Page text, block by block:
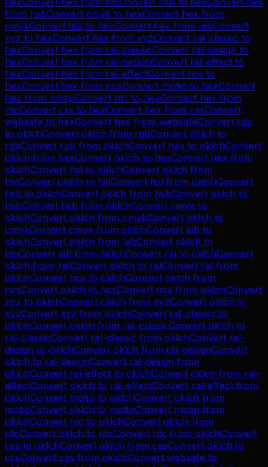
from hsbConvert cmyk to hexConvert hex from
cmykConvert lab to hexConvert hex from labConvert
xyz to hexConvert hex from xyzConvert ral-classic to
hexConvert hex from ral-classicConvert ral-design to
hexConvert hex from ral-designConvert ral-effect to
hexConvert hex from ral-effectConvert ncs to
hexConvert hex from ncsConvert motip to hexConvert
hex from motipConvert ntc to hexConvert hex from
ntcConvert css to hexConvert hex from cssConvert
websafe to hexConvert hex from websafeConvert rgb
to oklchConvert oklch from rgbConvert oklch to
rgbConvert rgb from oklchConvert hex to oklchConvert
oklch from hexConvert oklch to hexConvert hex from
oklchConvert hsl to oklchConvert oklch from
hslConvert oklch to hslConvert hsl from oklchConvert
hsb to oklchConvert oklch from hsbConvert oklch to
hsbConvert hsb from oklchConvert cmyk to
oklchConvert oklch from cmykConvert oklch to
cmykConvert cmyk from oklchConvert lab to
oklchConvert oklch from labConvert oklch to
labConvert lab from oklchConvert ral to oklchConvert
oklch from ralConvert oklch to ralConvert ral from
oklchConvert ncs to oklchConvert oklch from
ncsConvert oklch to ncsConvert ncs from oklchConvert
xyz to oklchConvert oklch from xyzConvert oklch to
xyzConvert xyz from oklchConvert ral-classic to
oklchConvert oklch from ral-classicConvert oklch to
ral-classicConvert ral-classic from oklchConvert ral-
design to oklchConvert oklch from ral-designConvert
oklch to ral-designConvert ral-design from
oklchConvert ral-effect to oklchConvert oklch from ral-
effectConvert oklch to ral-effectConvert ral-effect from
oklchConvert motip to oklchConvert oklch from
motipConvert oklch to motipConvert motip from
oklchConvert ntc to oklchConvert oklch from
ntcConvert oklch to ntcConvert ntc from oklchConvert
css to oklchConvert oklch from cssConvert oklch to
cssConvert css from oklchConvert websafe to